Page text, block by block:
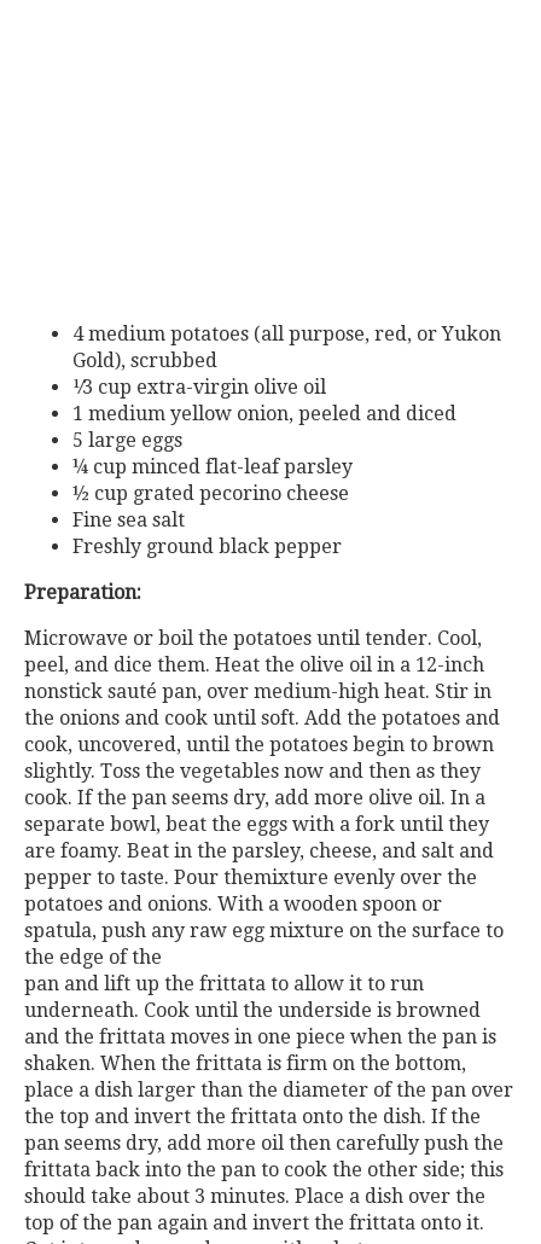
4 medium potatoes (all purpose, red, or Yukon
Gold), scrubbed
¹⁄3 cup extra-virgin olive oil
1 medium yellow onion, peeled and diced
5 large eggs
¼ cup minced flat-leaf parsley
½ cup grated pecorino cheese
Fine sea salt
Freshly ground black pepper
Preparation:
Microwave or boil the potatoes until tender. Cool,
peel, and dice them. Heat the olive oil in a 12-inch
nonstick sauté pan, over medium-high heat. Stir in
the onions and cook until soft. Add the potatoes and
cook, uncovered, until the potatoes begin to brown
slightly. Toss the vegetables now and then as they
cook. If the pan seems dry, add more olive oil. In a
separate bowl, beat the eggs with a fork until they
are foamy. Beat in the parsley, cheese, and salt and
pepper to taste. Pour themixture evenly over the
potatoes and onions. With a wooden spoon or
spatula, push any raw egg mixture on the surface to
the edge of the
pan and lift up the frittata to allow it to run
underneath. Cook until the underside is browned
and the frittata moves in one piece when the pan is
shaken. When the frittata is firm on the bottom,
place a dish larger than the diameter of the pan over
the top and invert the frittata onto the dish. If the
pan seems dry, add more oil then carefully push the
frittata back into the pan to cook the other side; this
should take about 3 minutes. Place a dish over the
top of the pan again and invert the frittata onto it.